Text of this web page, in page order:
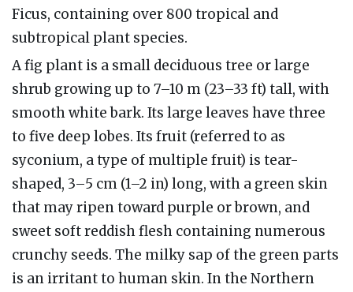
Ficus, containing over 800 tropical and
subtropical plant species.
A fig plant is a small deciduous tree or large
shrub growing up to 7–10 m (23–33 ft) tall, with
smooth white bark. Its large leaves have three
to five deep lobes. Its fruit (referred to as
syconium, a type of multiple fruit) is tear-
shaped, 3–5 cm (1–2 in) long, with a green skin
that may ripen toward purple or brown, and
sweet soft reddish flesh containing numerous
crunchy seeds. The milky sap of the green parts
is an irritant to human skin. In the Northern